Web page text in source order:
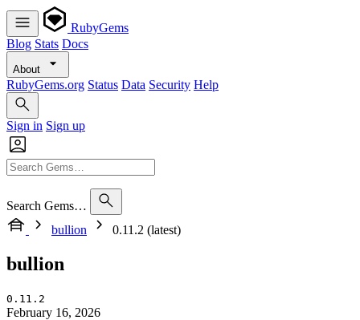
RubyGems
Blog Stats Docs
About
RubyGems.org Status Data Security Help
Sign in Sign up
Search Gems…
bullion
0.11.2 (latest)
bullion
0.11.2
February 16, 2026